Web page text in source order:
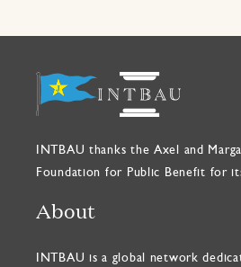
INTBAU thanks the Axel and
Foundation for Public Benefit for
About
INTBAU is a global network